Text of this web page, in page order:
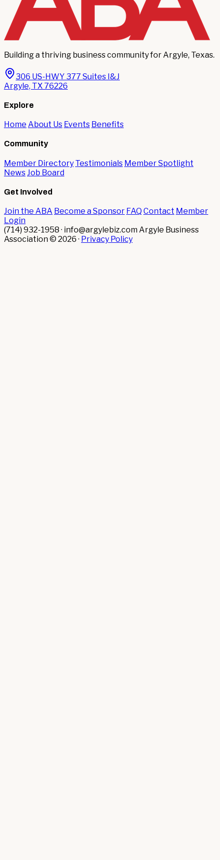
Building a thriving business community for Argyle, Texas.
306 US-HWY 377 Suites I&J
Argyle, TX 76226
Explore
Home About Us Events Benefits
Community
Member Directory Testimonials Member Spotlight
News Job Board
Get Involved
Join the ABA Become a Sponsor FAQ Contact Member
Login
(714) 932-1958 · info@argylebiz.comArgyle Business
Association © 2026 · Privacy Policy